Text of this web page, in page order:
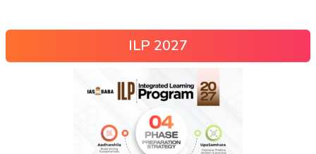
ILP 2027